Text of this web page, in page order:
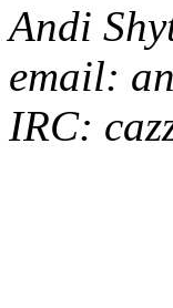
Andi
email:
IRC: